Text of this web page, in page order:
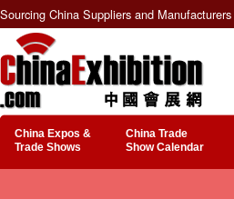
Sourcing China Suppliers and
China Expos &
Trade Shows
China Trade
Show Calendar